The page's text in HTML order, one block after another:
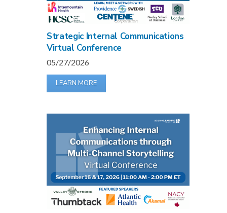
Strategic Internal Communications
Virtual Conference
05/27/2026
LEARN MORE